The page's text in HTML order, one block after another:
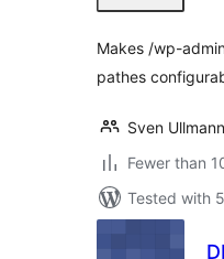
Makes /wp-
pathes
Sven Ullmann
Fewer than
Tested with